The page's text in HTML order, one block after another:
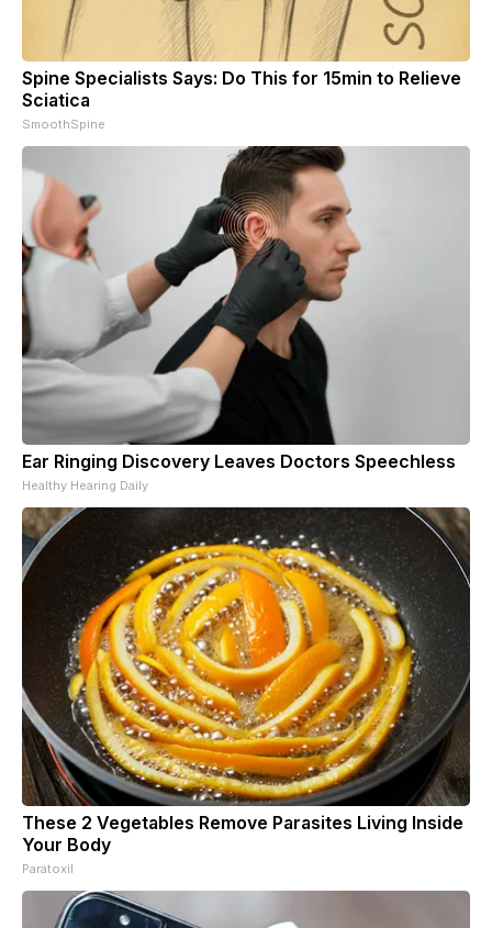
Spine Specialists Says: Do This for 15min to Relieve
Sciatica
SmoothSpine
Ear Ringing Discovery Leaves Doctors Speechless
Healthy Hearing Daily
These 2 Vegetables Remove Parasites Living Inside
Your Body
Paratoxil